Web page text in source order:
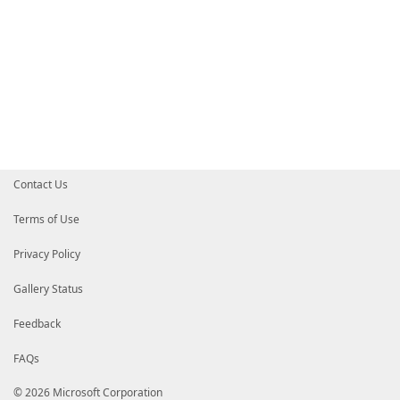
Contact Us
Terms of Use
Privacy Policy
Gallery Status
Feedback
FAQs
© 2026 Microsoft Corporation